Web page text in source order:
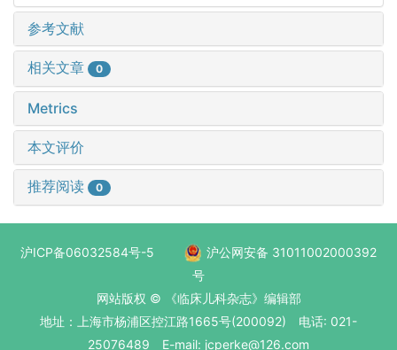
参考文献
相关文章 0
Metrics
本文评价
推荐阅读 0
沪ICP备06032584号-5
沪公网安备 31011002000392
号
网站版权 © 《临床儿科杂志》编辑部
地址：上海市杨浦区控江路1665号(200092) 电话: 021-
25076489 E-mail: jcperke@126.com